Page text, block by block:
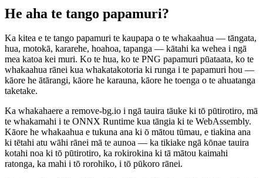
He aha te tango papamuri?
Ka kitea e te tango papamuri te kaupapa o te whakaahua — tāngata,
hua, motokā, kararehe, hoahoa, tapanga — kātahi ka wehea i ngā
mea katoa kei muri. Ko te hua, ko te PNG papamuri pūataata, ko te
whakaahua rānei kua whakatakotoria ki runga i te papamuri hou —
kāore he ātārangi, kāore he karauna, kāore he toenga o te ahuatanga
taketake.
Ka whakahaere a remove-bg.io i ngā tauira tāuke ki tō pūtirotiro, mā
te whakamahi i te ONNX Runtime kua tāngia ki te WebAssembly.
Kāore he whakaahua e tukuna ana ki ō mātou tūmau, e tiakina ana
ki tētahi atu wāhi rānei mā te aunoa — ka tikiake ngā kōnae tauira
kotahi noa ki tō pūtirotiro, ka rokirokina ki tā mātou kaimahi
ratonga, ka mahi i tō rorohiko, i tō pūkoro rānei.